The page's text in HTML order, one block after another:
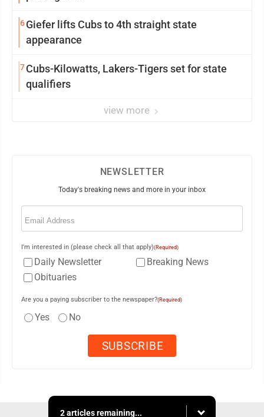
6Giefer lifts Cubs to 4th straight state
appearance
7Cubs-Kilowatts, Lakers-Tigers set for state
qualifiers
view more
NEWSLETTER
Today's breaking news and more in your inbox
Email
I'm interested in (please check all that apply)(Required)
Daily Newsletter
Breaking News
Obituaries
Are you a paying subscriber to the newspaper?(Required)
Yes No
2 articles remaining...